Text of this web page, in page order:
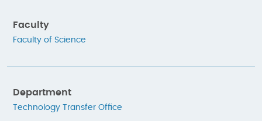
Faculty
Faculty of Science
Department
Technology Transfer Office